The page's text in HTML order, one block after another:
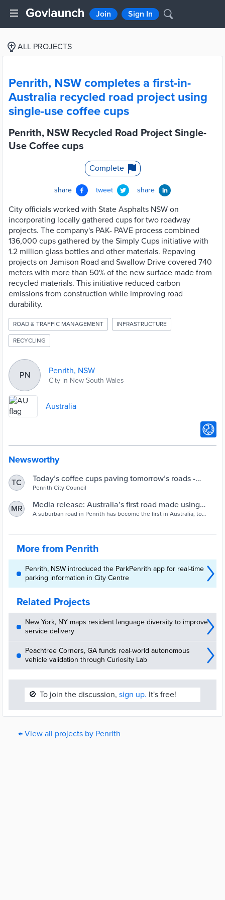
Join Sign In
ALL PROJECTS
Penrith, NSW completes a first-in-
Australia recycled road project using
single-use coffee cups
Penrith, NSW Recycled Road Project Single-
Use Coffee cups
Complete
share tweet share
City officials worked with State Asphalts NSW on
incorporating locally gathered cups for two roadway
projects. The company's PAK- PAVE process combined
136,000 cups gathered by the Simply Cups initiative with
1.2 million glass bottles and other materials. Repaving
projects on Jamison Road and Swallow Drive covered 740
meters with more than 50% of the new surface made from
recycled materials. This initiative reduced carbon
emissions from construction while improving road
durability.
ROAD & TRAFFIC MANAGEMENT INFRASTRUCTURE
RECYCLING
PN Penrith, NSW
City in New South Wales
Australia
Newsworthy
TC
Today’s coffee cups paving tomorrow’s roads -
Penrith City Council
Penrith City Council
MR
Media release: Australia’s first road made using
recycled coffee cups | Closed Loop
A suburban road in Penrith has become the first in Australia, to
durable product, quieter and safer than regular asphalt.
More from Penrith
Penrith, NSW introduced the ParkPenrith app for real-time
parking information in City Centre
Related Projects
New York, NY maps resident language diversity to improve
service delivery
Peachtree Corners, GA funds real-world autonomous
vehicle validation through Curiosity Lab
🚫 To join the discussion, sign up. It's free!
← View all projects by Penrith